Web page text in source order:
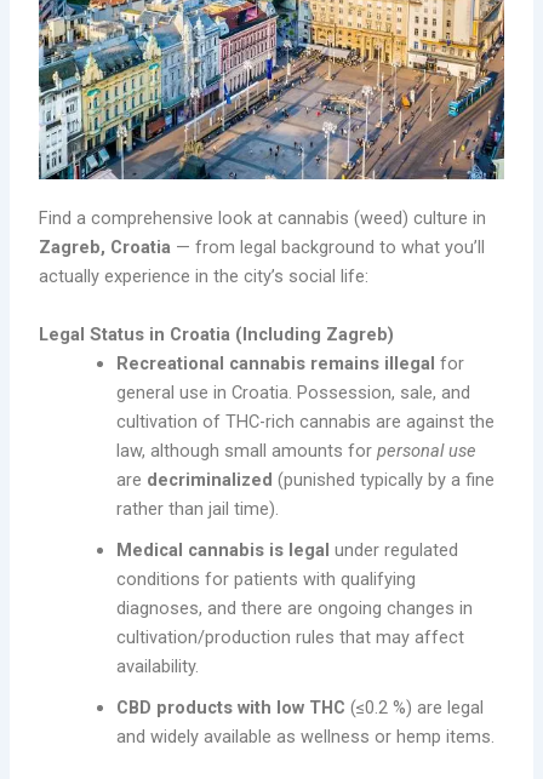
Find a comprehensive look at cannabis (weed) culture in
Zagreb, Croatia — from legal background to what you’ll
actually experience in the city’s social life:
Legal Status in Croatia (Including Zagreb)
Recreational cannabis remains illegal for
general use in Croatia. Possession, sale, and
cultivation of THC-rich cannabis are against the
law, although small amounts forpersonal use
are decriminalized (punished typically by a fine
rather than jail time).
Medical cannabis is legal under regulated
conditions for patients with qualifying
diagnoses, and there are ongoing changes in
cultivation/production rules that may affect
availability.
CBD products with low THC (≤0.2 %) are legal
and widely available as wellness or hemp items.